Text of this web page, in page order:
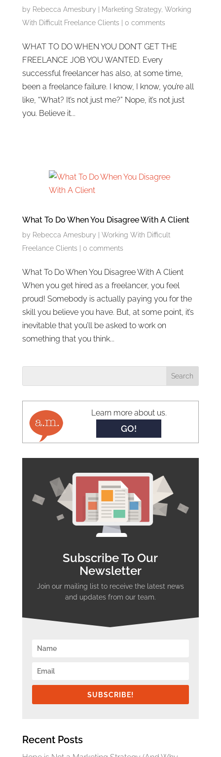
by Rebecca Amesbury Marketing Strategy, Working
With Difficult Freelance Clients
0 comments
WHAT TO DO WHEN YOU DON’T GET THE
FREELANCE JOB YOU WANTED. Every
successful freelancer has also, at some time,
been a freelance failure. I know, I know, you’re all
like, “What? It’s not just me?” Nope, it’s not just
you. Believe it...
What To Do When You Disagree With A Client
by Rebecca Amesbury
Working With Difficult
Freelance Clients
0 comments
What To Do When You Disagree With A Client
When you get hired as a freelancer, you feel
proud! Somebody is actually paying you for the
skill you believe you have. But, at some point, it’s
inevitable that you’ll be asked to work on
something that you think...
Learn more about us.
GO!
Subscribe To Our
Newsletter
Join our mailing list to receive the latest news
and updates from our team.
SUBSCRIBE!
Recent Posts